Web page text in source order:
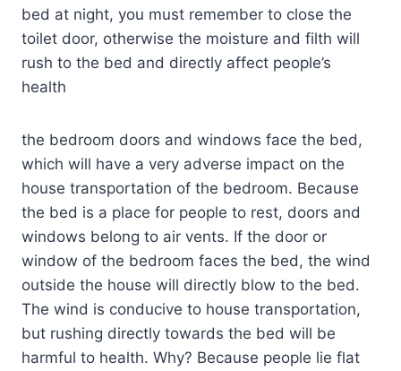
bed at night, you must remember to close the
toilet door, otherwise the moisture and filth will
rush to the bed and directly affect people’s
health
the bedroom doors and windows face the bed,
which will have a very adverse impact on the
house transportation of the bedroom. Because
the bed is a place for people to rest, doors and
windows belong to air vents. If the door or
window of the bedroom faces the bed, the wind
outside the house will directly blow to the bed.
The wind is conducive to house transportation,
but rushing directly towards the bed will be
harmful to health. Why? Because people lie flat